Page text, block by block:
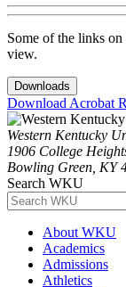
Some of the links
view.
Downloads
Download Acrobat
Western Kentucky
1906 College
Bowling Green, KY
Search WKU
About WKU
Academics
Admissions
Athletics